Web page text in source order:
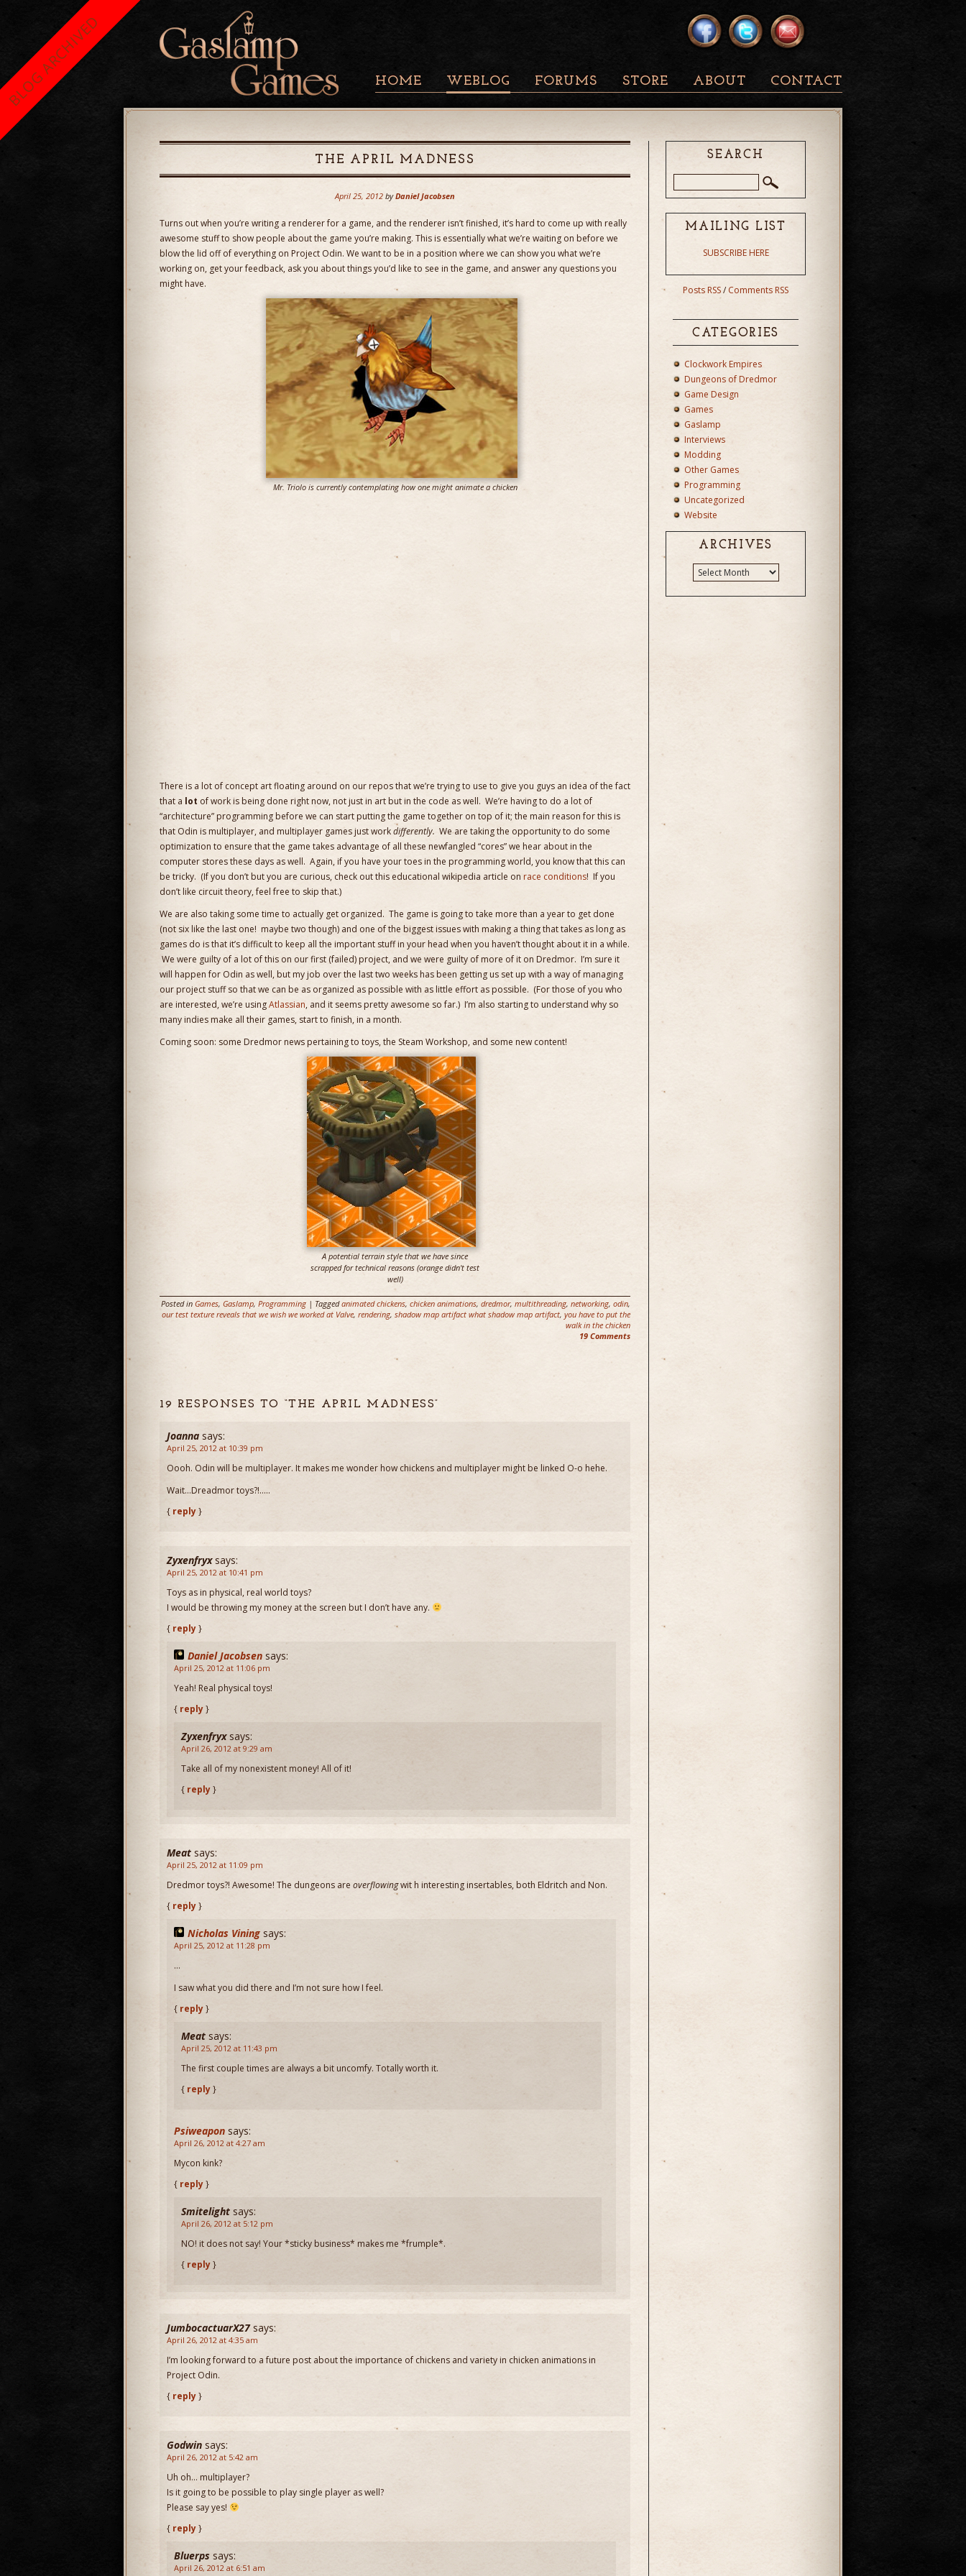
HOME WEBLOG FORUMS STORE ABOUT CONTACT
THE APRIL MADNESS
April 25, 2012 by Daniel Jacobsen
Turns out when you’re writing a renderer for a game, and the renderer isn’t finished, it’s hard to come up with really
awesome stuff to show people about the game you’re making. This is essentially what we’re waiting on before we
blow the lid off of everything on Project Odin. We want to be in a position where we can show you what we’re
working on, get your feedback, ask you about things you’d like to see in the game, and answer any questions you
might have.
Mr. Triolo is currently contemplating how one might animate a chicken
There is a lot of concept art floating around on our repos that we’re trying to use to give you guys an idea of the fact
that a lot of work is being done right now, not just in art but in the code as well. We’re having to do a lot of
“architecture” programming before we can start putting the game together on top of it; the main reason for this is
that Odin is multiplayer, and multiplayer games just workdifferently. We are taking the opportunity to do some
optimization to ensure that the game takes advantage of all these newfangled “cores” we hear about in the
computer stores these days as well. Again, if you have your toes in the programming world, you know that this can
be tricky. (If you don’t but you are curious, check out this educational wikipedia article on race conditions! If you
don’t like circuit theory, feel free to skip that.)
We are also taking some time to actually get organized. The game is going to take more than a year to get done
(not six like the last one! maybe two though) and one of the biggest issues with making a thing that takes as long as
games do is that it’s difficult to keep all the important stuff in your head when you haven’t thought about it in a while.
We were guilty of a lot of this on our first (failed) project, and we were guilty of more of it on Dredmor. I’m sure it
will happen for Odin as well, but my job over the last two weeks has been getting us set up with a way of managing
our project stuff so that we can be as organized as possible with as little effort as possible. (For those of you who
are interested, we’re usingAtlassian, and it seems pretty awesome so far.) I’m also starting to understand why so
many indies make all their games, start to finish, in a month.
Coming soon: some Dredmor news pertaining to toys, the Steam Workshop, and some new content!
A potential terrain style that we have since
scrapped for technical reasons (orange didn't test
well)
Posted in Games, Gaslamp, Programming | Taggedanimated chickens, chicken animations, dredmor, multithreading, networking, odin,
our test texture reveals that we wish we worked at Valve, rendering, shadow map artifact what shadow map artifact, you have to put the
walk in the chicken
19 Comments
19 RESPONSES TO “THE APRIL MADNESS”
Joanna says:
April 25, 2012 at 10:39 pm
Oooh. Odin will be multiplayer. It makes me wonder how chickens and multiplayer might be linked O-o hehe.
Wait…Dreadmor toys?!…..
{ reply}
Zyxenfryx says:
April 25, 2012 at 10:41 pm
Toys as in physical, real world toys?
I would be throwing my money at the screen but I don’t have any.
{ reply}
Daniel Jacobsen says:
April 25, 2012 at 11:06 pm
Yeah! Real physical toys!
{ reply}
Zyxenfryx says:
April 26, 2012 at 9:29 am
Take all of my nonexistent money! All of it!
{ reply}
Meat says:
April 25, 2012 at 11:09 pm
Dredmor toys?! Awesome! The dungeons are overflowingwit h interesting insertables, both Eldritch and Non.
{ reply}
Nicholas Vining says:
April 25, 2012 at 11:28 pm
…
I saw what you did there and I’m not sure how I feel.
{ reply}
Meat says:
April 25, 2012 at 11:43 pm
The first couple times are always a bit uncomfy. Totally worth it.
{ reply}
Psiweapon says:
April 26, 2012 at 4:27 am
Mycon kink?
{ reply}
Smitelight says:
April 26, 2012 at 5:12 pm
NO! it does not say! Your *sticky business* makes me *frumple*.
{ reply}
JumbocactuarX27 says:
April 26, 2012 at 4:35 am
I’m looking forward to a future post about the importance of chickens and variety in chicken animations in
Project Odin.
{ reply}
Godwin says:
April 26, 2012 at 5:42 am
Uh oh… multiplayer?
Is it going to be possible to play single player as well?
Please say yes!
{ reply}
Bluerps says:
April 26, 2012 at 6:51 am
SEARCH
MAILING LIST
SUBSCRIBE HERE
Posts RSS/Comments RSS
CATEGORIES
Clockwork Empires
Dungeons of Dredmor
Game Design
Games
Gaslamp
Interviews
Modding
Other Games
Programming
Uncategorized
Website
ARCHIVES
BLOG ARCHIVED